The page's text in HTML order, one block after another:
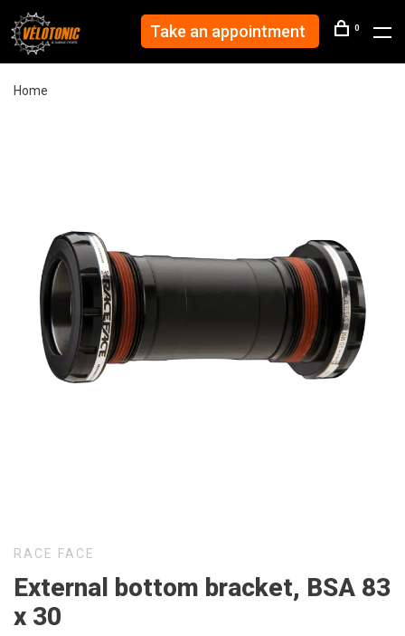
Take an appointment 0
Home
RACE FACE
External bottom bracket, BSA 83
x 30